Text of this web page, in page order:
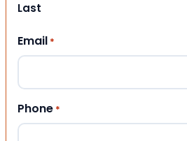
Last
Email *
Phone *